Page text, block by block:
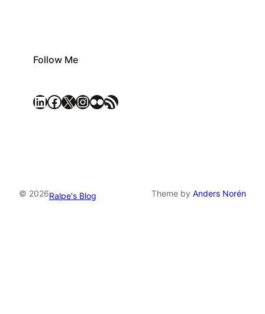
Follow Me
LinkedIn Facebook X Instagram Flickr RSS Feed
© 2026Ralpe's Blog Theme by Anders Norén